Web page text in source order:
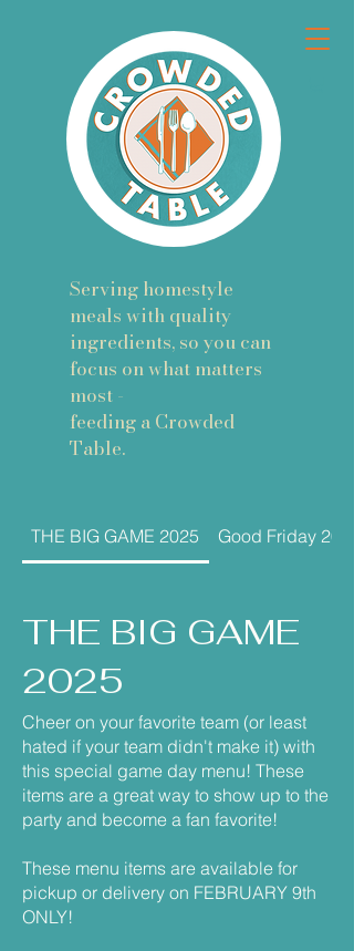
Serving homestyle
meals with quality
ingredients, so you can
focus on what matters
most -
feeding a Crowded
Table.
THE BIG GAME 2025 Good Friday 2026
THE BIG GAME
2025
Cheer on your favorite team (or least
hated if your team didn't make it) with
this special game day menu! These
items are a great way to show up to the
party and become a fan favorite!
These menu items are available for
pickup or delivery on FEBRUARY 9th
ONLY!